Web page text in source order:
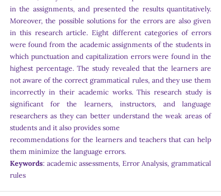
in the assignments, and presented the results quantitatively.
Moreover, the possible solutions for the errors are also given
in this research article. Eight different categories of errors
were found from the academic assignments of the students in
which punctuation and capitalization errors were found in the
highest percentage. The study revealed that the learners are
not aware of the correct grammatical rules, and they use them
incorrectly in their academic works. This research study is
significant for the learners, instructors, and language
researchers as they can better understand the weak areas of
students and it also provides some
recommendations for the learners and teachers that can help
them minimize the language errors.
Keywords: academic assessments, Error Analysis, grammatical
rules